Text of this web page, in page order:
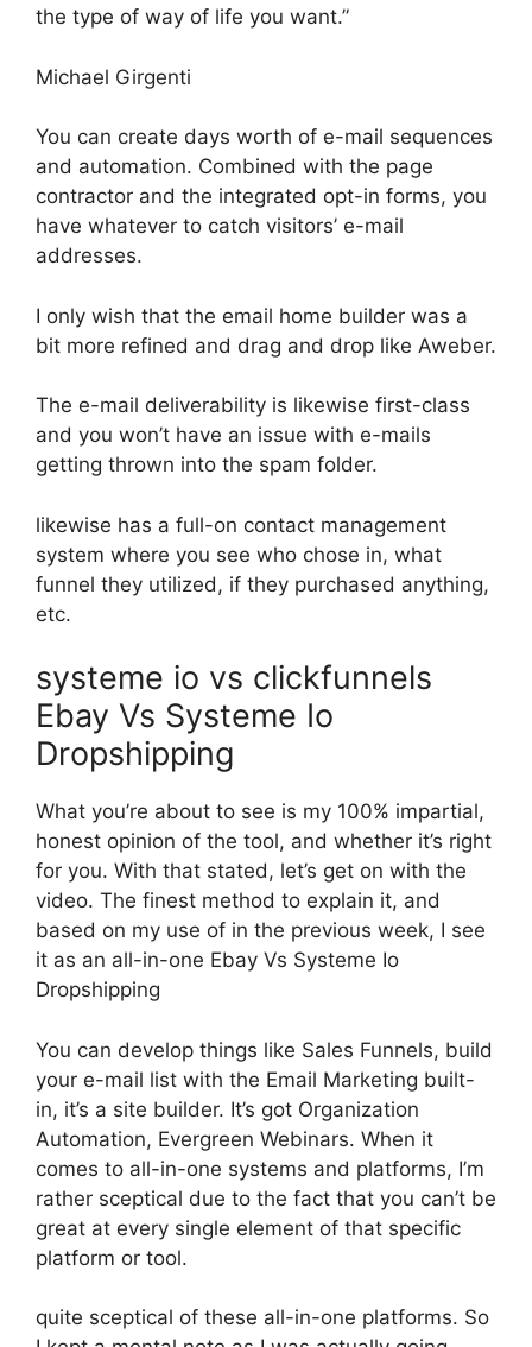
the type of way of life you want.”
Michael Girgenti
You can create days worth of e-mail sequences
and automation. Combined with the page
contractor and the integrated opt-in forms, you
have whatever to catch visitors’ e-mail
addresses.
I only wish that the email home builder was a
bit more refined and drag and drop like Aweber.
The e-mail deliverability is likewise first-class
and you won’t have an issue with e-mails
getting thrown into the spam folder.
likewise has a full-on contact management
system where you see who chose in, what
funnel they utilized, if they purchased anything,
etc.
systeme io vs clickfunnels
Ebay Vs Systeme Io
Dropshipping
What you’re about to see is my 100% impartial,
honest opinion of the tool, and whether it’s right
for you. With that stated, let’s get on with the
video. The finest method to explain it, and
based on my use of in the previous week, I see
it as an all-in-one Ebay Vs Systeme Io
Dropshipping
You can develop things like Sales Funnels, build
your e-mail list with the Email Marketing built-
in, it’s a site builder. It’s got Organization
Automation, Evergreen Webinars. When it
comes to all-in-one systems and platforms, I’m
rather sceptical due to the fact that you can’t be
great at every single element of that specific
platform or tool.
quite sceptical of these all-in-one platforms. So